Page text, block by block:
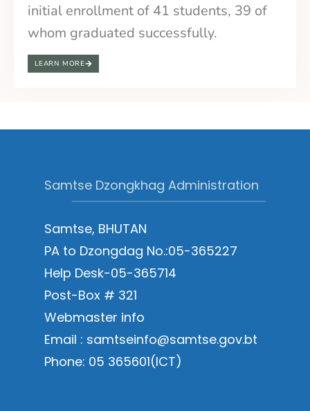
initial enrollment of 41 students, 39 of
whom graduated successfully.
LEARN MORE
Samtse Dzongkhag Administration
Samtse, BHUTAN
PA to Dzongdag No.:05-365227
Help Desk-05-365714
Post-Box # 321
Webmaster info
Email : samtseinfo@samtse.gov.bt
Phone: 05 365601(ICT)